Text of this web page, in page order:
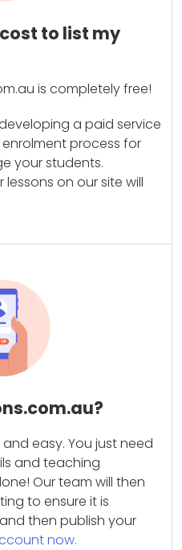
to list my
is completely free!
a paid service
process for
your students.
on our site will
easy. You just need
and teaching
Our team will then
to ensure it is
then publish your
now.